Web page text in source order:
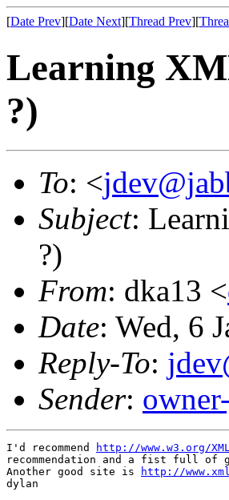
[Date Prev][Date Next][Thread Prev][
Learning
?)
To: <
Subject:
?)
From: dka13 <
Date: Wed, 6
Reply-To:
Sender:
I'd recommend http://www.w3.org/
recommendation and a fist full of
Another good site is
http://
dylan